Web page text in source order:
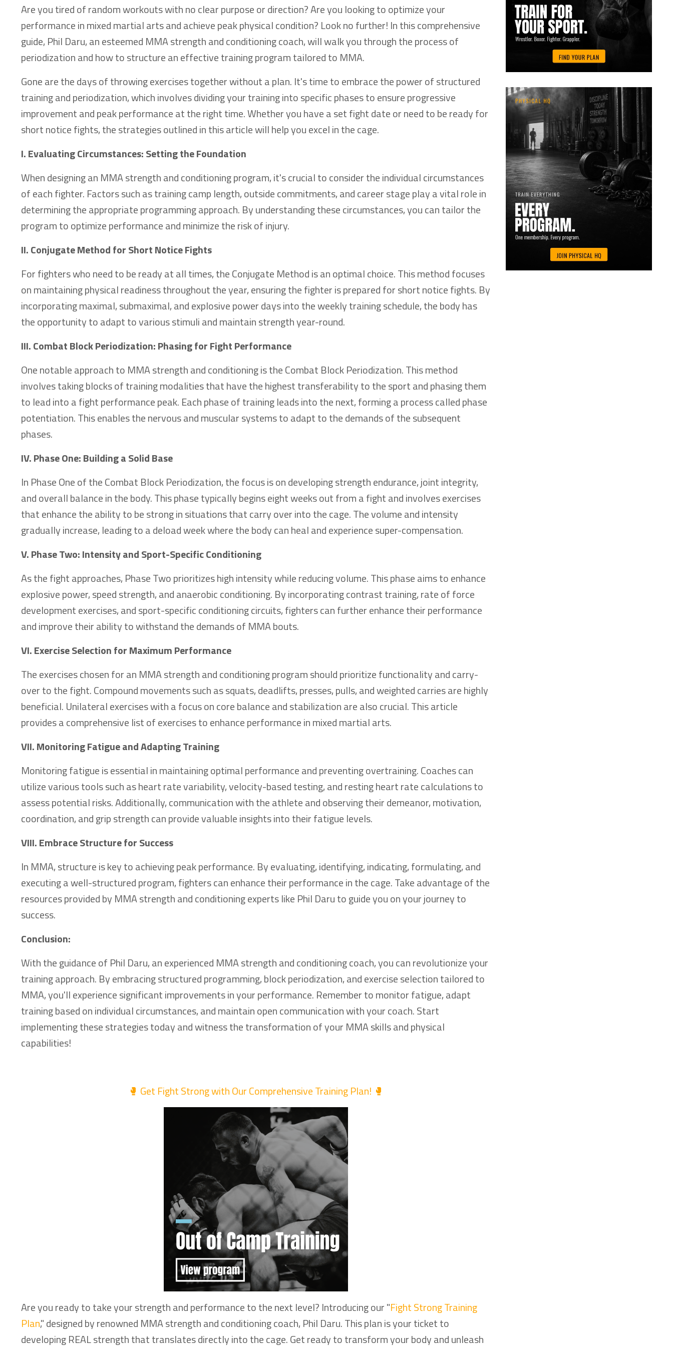
Are you tired of random workouts with no clear purpose or direction? Are you looking to optimize your
performance in mixed martial arts and achieve peak physical condition? Look no further! In this comprehensive
guide, Phil Daru, an esteemed MMA strength and conditioning coach, will walk you through the process of
periodization and how to structure an effective training program tailored to MMA.
Gone are the days of throwing exercises together without a plan. It's time to embrace the power of structured
training and periodization, which involves dividing your training into specific phases to ensure progressive
improvement and peak performance at the right time. Whether you have a set fight date or need to be ready for
short notice fights, the strategies outlined in this article will help you excel in the cage.
I. Evaluating Circumstances: Setting the Foundation
When designing an MMA strength and conditioning program, it's crucial to consider the individual circumstances
of each fighter. Factors such as training camp length, outside commitments, and career stage play a vital role in
determining the appropriate programming approach. By understanding these circumstances, you can tailor the
program to optimize performance and minimize the risk of injury.
II. Conjugate Method for Short Notice Fights
For fighters who need to be ready at all times, the Conjugate Method is an optimal choice. This method focuses
on maintaining physical readiness throughout the year, ensuring the fighter is prepared for short notice fights. By
incorporating maximal, submaximal, and explosive power days into the weekly training schedule, the body has
the opportunity to adapt to various stimuli and maintain strength year-round.
III. Combat Block Periodization: Phasing for Fight Performance
One notable approach to MMA strength and conditioning is the Combat Block Periodization. This method
involves taking blocks of training modalities that have the highest transferability to the sport and phasing them
to lead into a fight performance peak. Each phase of training leads into the next, forming a process called phase
potentiation. This enables the nervous and muscular systems to adapt to the demands of the subsequent
phases.
IV. Phase One: Building a Solid Base
In Phase One of the Combat Block Periodization, the focus is on developing strength endurance, joint integrity,
and overall balance in the body. This phase typically begins eight weeks out from a fight and involves exercises
that enhance the ability to be strong in situations that carry over into the cage. The volume and intensity
gradually increase, leading to a deload week where the body can heal and experience super-compensation.
V. Phase Two: Intensity and Sport-Specific Conditioning
As the fight approaches, Phase Two prioritizes high intensity while reducing volume. This phase aims to enhance
explosive power, speed strength, and anaerobic conditioning. By incorporating contrast training, rate of force
development exercises, and sport-specific conditioning circuits, fighters can further enhance their performance
and improve their ability to withstand the demands of MMA bouts.
VI. Exercise Selection for Maximum Performance
The exercises chosen for an MMA strength and conditioning program should prioritize functionality and carry-
over to the fight. Compound movements such as squats, deadlifts, presses, pulls, and weighted carries are highly
beneficial. Unilateral exercises with a focus on core balance and stabilization are also crucial. This article
provides a comprehensive list of exercises to enhance performance in mixed martial arts.
VII. Monitoring Fatigue and Adapting Training
Monitoring fatigue is essential in maintaining optimal performance and preventing overtraining. Coaches can
utilize various tools such as heart rate variability, velocity-based testing, and resting heart rate calculations to
assess potential risks. Additionally, communication with the athlete and observing their demeanor, motivation,
coordination, and grip strength can provide valuable insights into their fatigue levels.
VIII. Embrace Structure for Success
In MMA, structure is key to achieving peak performance. By evaluating, identifying, indicating, formulating, and
executing a well-structured program, fighters can enhance their performance in the cage. Take advantage of the
resources provided by MMA strength and conditioning experts like Phil Daru to guide you on your journey to
success.
Conclusion:
With the guidance of Phil Daru, an experienced MMA strength and conditioning coach, you can revolutionize your
training approach. By embracing structured programming, block periodization, and exercise selection tailored to
MMA, you'll experience significant improvements in your performance. Remember to monitor fatigue, adapt
training based on individual circumstances, and maintain open communication with your coach. Start
implementing these strategies today and witness the transformation of your MMA skills and physical
capabilities!
🥊 Get Fight Strong with Our Comprehensive Training Plan! 🥊
Are you ready to take your strength and performance to the next level? Introducing our "Fight Strong Training
Plan," designed by renowned MMA strength and conditioning coach, Phil Daru. This plan is your ticket to
developing REAL strength that translates directly into the cage. Get ready to transform your body and unleash